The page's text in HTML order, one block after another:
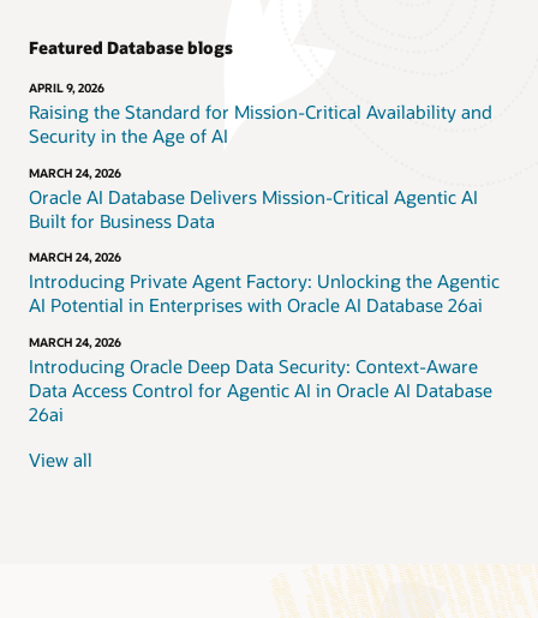
Featured Database blogs
APRIL 9, 2026
Raising the Standard for Mission-Critical Availability and
Security in the Age of AI
MARCH 24, 2026
Oracle AI Database Delivers Mission-Critical Agentic AI
Built for Business Data
MARCH 24, 2026
Introducing Private Agent Factory: Unlocking the Agentic
AI Potential in Enterprises with Oracle AI Database 26ai
MARCH 24, 2026
Introducing Oracle Deep Data Security: Context-Aware
Data Access Control for Agentic AI in Oracle AI Database
26ai
View all